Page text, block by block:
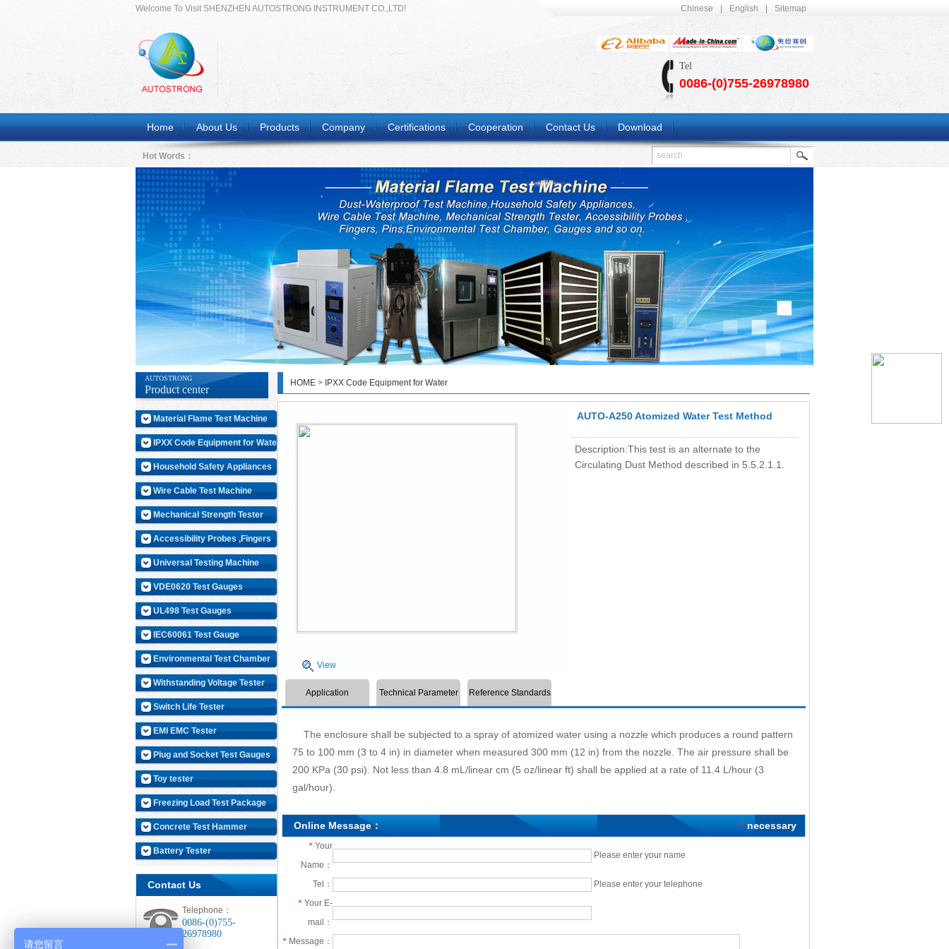
Welcome To Visit SHENZHEN AUTOSTRONG INSTRUMENT CO.,LTD! Chinese English Sitemap
Tel
0086-(0)755-26978980
Home About Us Products Company Certifications Cooperation Contact Us Download
Hot Words：
AUTOSTRONG
Product center
Material Flame Test Machine
IPXX Code Equipment for Water
Household Safety Appliances
Wire Cable Test Machine
Mechanical Strength Tester
Accessibility Probes ,Fingers
Universal Testing Machine
VDE0620 Test Gauges
UL498 Test Gauges
IEC60061 Test Gauge
Environmental Test Chamber
Withstanding Voltage Tester
Switch Life Tester
EMI EMC Tester
Plug and Socket Test Gauges
Toy tester
Freezing Load Test Package
Concrete Test Hammer
Battery Tester
Contact Us
Telephone：
0086-(0)755-
26978980
HOME > IPXX Code Equipment for Water
View
AUTO-A250 Atomized Water Test Method
Description:This test is an alternate to the
Circulating Dust Method described in 5.5.2.1.1.
Application Technical Parameter Reference Standards
The enclosure shall be subjected to a spray of atomized water using a nozzle which produces a round pattern
75 to 100 mm (3 to 4 in) in diameter when measured 300 mm (12 in) from the nozzle. The air pressure shall be
200 KPa (30 psi). Not less than 4.8 mL/linear cm (5 oz/linear ft) shall be applied at a rate of 11.4 L/hour (3
gal/hour).
* necessary
Online Message：
* Your
Name：
Please enter your name
Tel：
Please enter your telephone
* Your E-
mail：
* Message：
请您留言